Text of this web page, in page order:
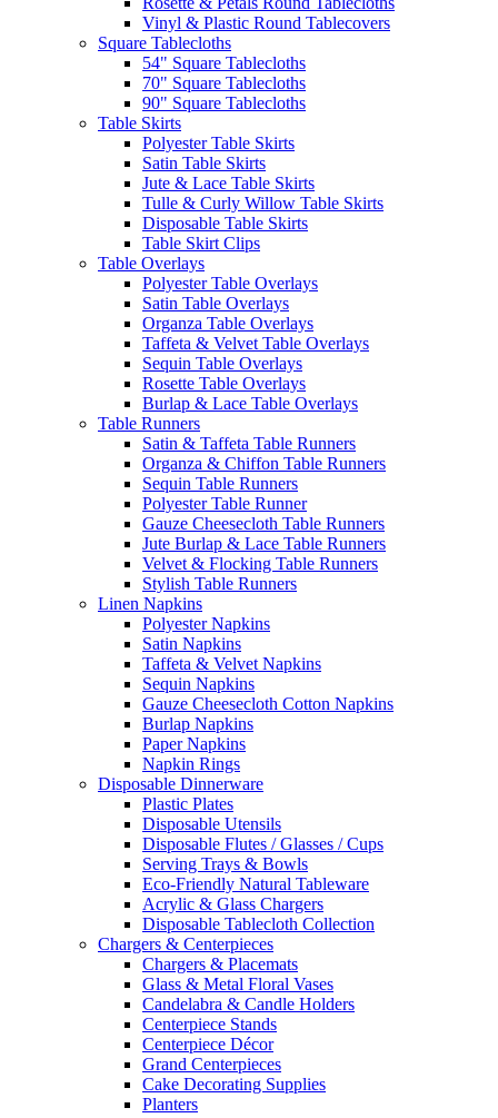
Vinyl & Plastic Round Tablecovers
Square Tablecloths
54" Square Tablecloths
70" Square Tablecloths
90" Square Tablecloths
Table Skirts
Polyester Table Skirts
Satin Table Skirts
Jute & Lace Table Skirts
Tulle & Curly Willow Table Skirts
Disposable Table Skirts
Table Skirt Clips
Table Overlays
Polyester Table Overlays
Satin Table Overlays
Organza Table Overlays
Taffeta & Velvet Table Overlays
Sequin Table Overlays
Rosette Table Overlays
Burlap & Lace Table Overlays
Table Runners
Satin & Taffeta Table Runners
Organza & Chiffon Table Runners
Sequin Table Runners
Polyester Table Runner
Gauze Cheesecloth Table Runners
Jute Burlap & Lace Table Runners
Velvet & Flocking Table Runners
Stylish Table Runners
Linen Napkins
Polyester Napkins
Satin Napkins
Taffeta & Velvet Napkins
Sequin Napkins
Gauze Cheesecloth Cotton Napkins
Burlap Napkins
Paper Napkins
Napkin Rings
Disposable Dinnerware
Plastic Plates
Disposable Utensils
Disposable Flutes / Glasses / Cups
Serving Trays & Bowls
Eco-Friendly Natural Tableware
Acrylic & Glass Chargers
Disposable Tablecloth Collection
Chargers & Centerpieces
Chargers & Placemats
Glass & Metal Floral Vases
Candelabra & Candle Holders
Centerpiece Stands
Centerpiece Décor
Grand Centerpieces
Cake Decorating Supplies
Planters